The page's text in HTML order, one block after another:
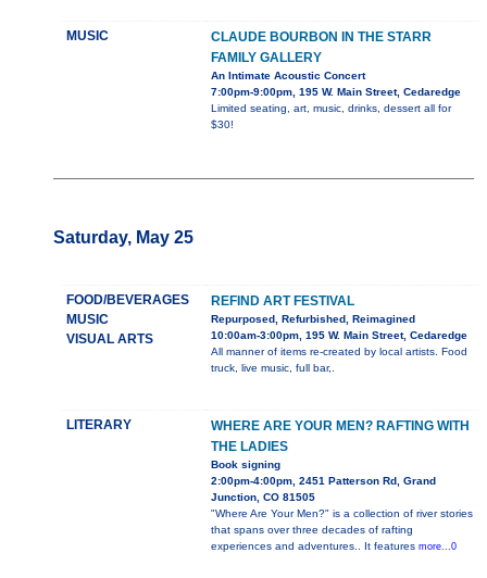
MUSIC
CLAUDE BOURBON IN THE STARR
FAMILY GALLERY
An Intimate Acoustic Concert
7:00pm-9:00pm, 195 W. Main Street, Cedaredge
Limited seating, art, music, drinks, dessert all for
$30!
Saturday, May 25
FOOD/BEVERAGES
MUSIC
VISUAL ARTS
REFIND ART FESTIVAL
Repurposed, Refurbished, Reimagined
10:00am-3:00pm, 195 W. Main Street, Cedaredge
All manner of items re-created by local artists. Food
truck, live music, full bar,.
LITERARY
WHERE ARE YOUR MEN? RAFTING WITH
THE LADIES
Book signing
2:00pm-4:00pm, 2451 Patterson Rd, Grand
Junction, CO 81505
"Where Are Your Men?" is a collection of river stories
that spans over three decades of rafting
experiences and adventures.. It features more...0